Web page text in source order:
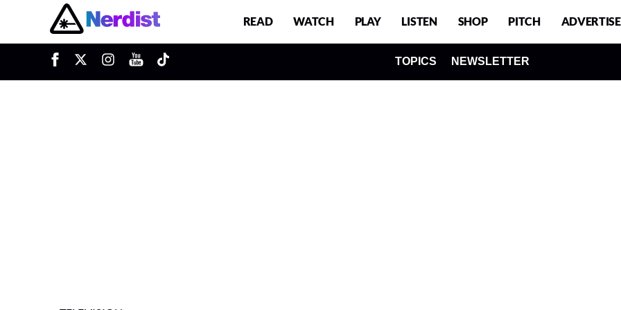
Main Navigation READ WATCH PLAY LISTEN SHOP PITCH ADVERTISE
TOPICS NEWSLETTER